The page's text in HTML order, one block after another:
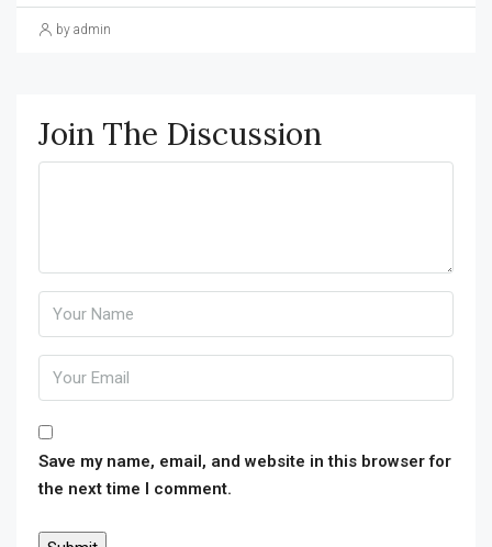
by admin
Join The Discussion
Save my name, email, and website in this browser for
the next time I comment.